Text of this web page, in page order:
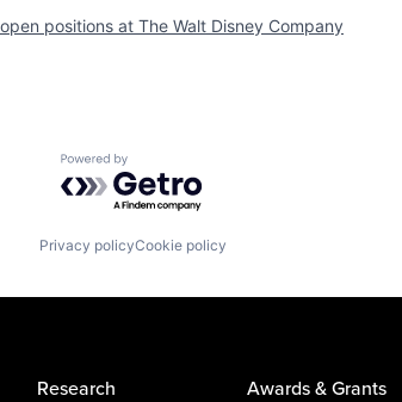
positions at The Walt Disney Company
Powered by Getro.com
Privacy policyCookie policy
Research Awards & Grants